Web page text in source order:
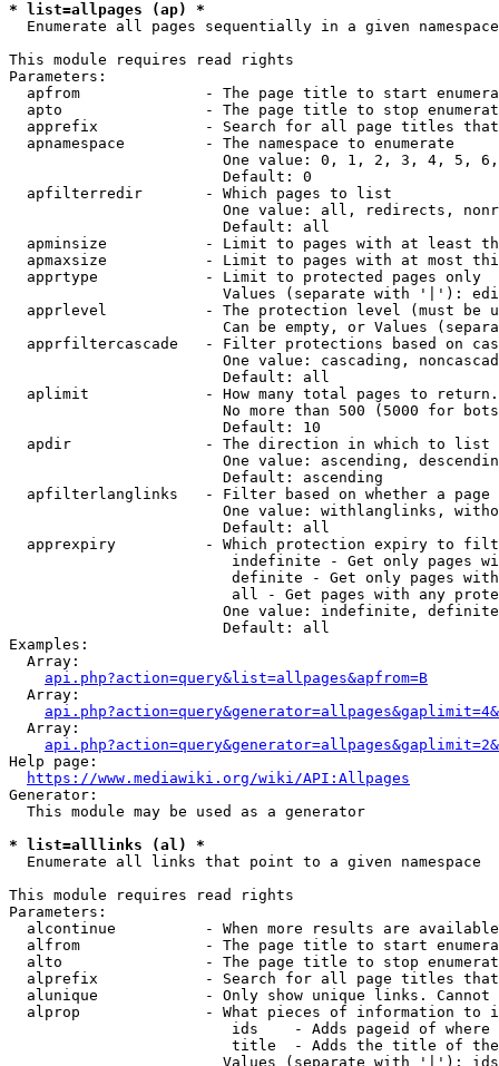
* list=allpages (ap) *
  Enumerate all pages sequentially in a given namespace
This module requires read rights
Parameters:
apfrom              - The page title to start
apto                - The page title to stop
apprefix            - Search for all page titles
  apnamespace         - The namespace to enumerate
One value: 0, 1, 2, 3, 4, 5,
                        Default: 0
  apfilterredir       - Which pages to list
One value: all, redirects,
                        Default: all
apminsize           - Limit to pages with at least
apmaxsize           - Limit to pages with at most
  apprtype            - Limit to protected pages only
Values (separate with '|'):
apprlevel           - The protection level (must be
Can be empty, or Values
apprfiltercascade   - Filter protections based on
One value: cascading,
                        Default: all
  aplimit             - How many total pages to return.
No more than 500 (5000 for
                        Default: 10
  apdir               - The direction in which to list
One value: ascending,
                        Default: ascending
apfilterlanglinks   - Filter based on whether a page
One value: withlanglinks,
                        Default: all
apprexpiry          - Which protection expiry to
indefinite - Get only pages
definite - Get only pages
all - Get pages with any
One value: indefinite,
                        Default: all
Examples:
  Array:
api.php?action=query&list=allpages&apfrom=B
  Array:
  Array:
Help page:
https://www.mediawiki.org/wiki/API:Allpages
Generator:
  This module may be used as a generator
* list=alllinks (al) *
  Enumerate all links that point to a given namespace
This module requires read rights
Parameters:
alcontinue          - When more results are
alfrom              - The page title to start
alto                - The page title to stop
alprefix            - Search for all page titles
alunique            - Only show unique links.
alprop              - What pieces of information to
ids    - Adds pageid of
title  - Adds the title of
Values (separate with '|'):